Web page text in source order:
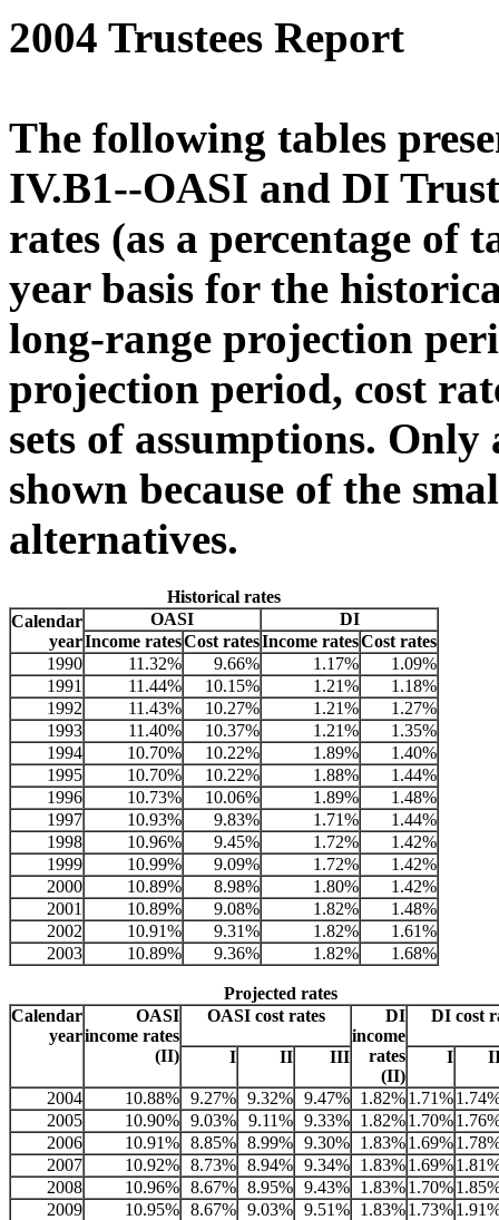
2004 Trustees Report
The following tables
IV.B1--OASI and DI
rates (as a percentage of
year basis for the
long-range projection
projection period, cost
sets of assumptions.
shown because of the
alternatives.
Historical rates
Calendar
year
OASI
DI
Income ratesCost ratesIncome ratesCost rates
1990
11.32% 9.66% 1.17%
1.09%
1991
11.44% 10.15% 1.21%
1.18%
1992
11.43% 10.27% 1.21%
1.27%
1993
11.40% 10.37% 1.21%
1.35%
1994
10.70% 10.22% 1.89%
1.40%
1995
10.70% 10.22% 1.88%
1.44%
1996
10.73% 10.06% 1.89%
1.48%
1997
10.93% 9.83% 1.71%
1.44%
1998
10.96% 9.45% 1.72%
1.42%
1999
10.99% 9.09% 1.72%
1.42%
2000
10.89% 8.98% 1.80%
1.42%
2001
10.89% 9.08% 1.82%
1.48%
2002
10.91% 9.31% 1.82%
1.61%
2003
10.89% 9.36% 1.82% 1.68%
Projected rates
Calendar
year
OASI
income rates
(II)
OASI cost rates
DI
income
rates
(II)
DI cost
I II III I
2004 10.88% 9.27% 9.32% 9.47% 1.82%1.71%
2005
10.90% 9.03% 9.11% 9.33% 1.82%1.70%
2006
10.91% 8.85% 8.99% 9.30% 1.83%1.69%
2007
10.92% 8.73% 8.94% 9.34% 1.83%1.69%
2008
10.96% 8.67% 8.95% 9.43% 1.83%1.70%
2009
10.95% 8.67% 9.03% 9.51% 1.83%1.73%